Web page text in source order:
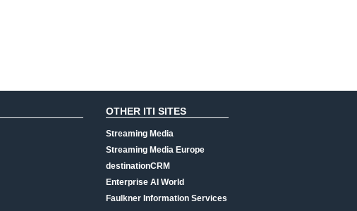
OTHER ITI SITES
Streaming Media
Streaming Media Europe
destinationCRM
Enterprise AI World
Faulkner Information Services